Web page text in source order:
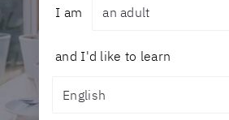
I am
and I'd like to learn